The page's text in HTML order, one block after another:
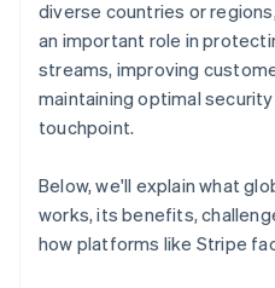
diverse countries or
an important role in
streams, improving
maintaining optimal
touchpoint.
Below, we'll explain what
works, its benefits,
how platforms like Stripe